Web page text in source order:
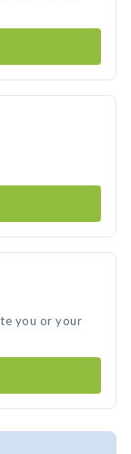
you or your